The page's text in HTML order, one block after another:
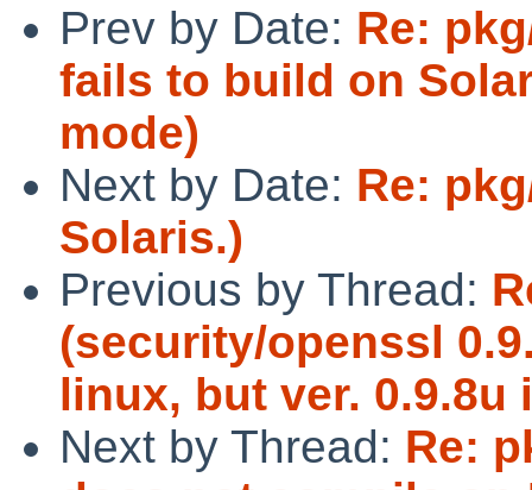
Prev by Date: Re:
fails to build on
mode)
Next by Date: Re:
Solaris.)
Previous by Thread:
(security/openssl
linux, but ver. 0.9.8u
Next by Thread: Re: